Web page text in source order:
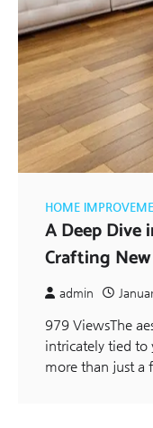
HOME
A Deep
Crafting
admin
979 ViewsThe
intricately tied to
more than just a